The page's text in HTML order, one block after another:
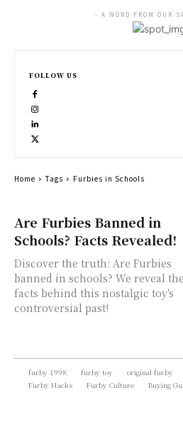
Are Furbies Banned in
Schools? Facts Revealed!
Discover the truth: Are Furbies
banned in schools? We reveal the
facts behind this nostalgic toy's
controversial past!
- A WORD FROM OUR
FOLLOW US
Home Tags Furbies in Schools
furby 1998 furby toy original furby
Furby Hacks
Furby Culture Buying